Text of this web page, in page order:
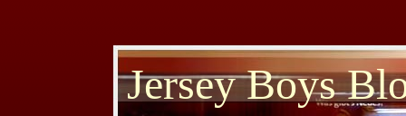
Jersey Boys